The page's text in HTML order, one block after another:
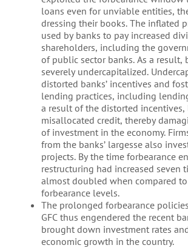
loans even for unviable entities,
dressing their books. The inflated
used by banks to pay increased
shareholders, including the
of public sector banks. As a result,
severely undercapitalized.
distorted banks’ incentives and
lending practices, including
a result of the distorted incentives,
misallocated credit, thereby
of investment in the economy.
from the banks’ largesse also
projects. By the time forbearance
restructuring had increased seven
almost doubled when compared
forbearance levels.
The prolonged forbearance
GFC thus engendered the recent
brought down investment rates
economic growth in the country.